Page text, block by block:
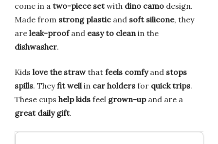
come in a two-piece setwith dino camo design.
Made from strong plastic and soft silicone, they
are leak-proofand easy to clean in the
dishwasher.
Kids love the strawthat feels comfyand stops
spills. Theyfit well in car holders for quick trips.
These cups help kids feel grown-upand are a
great daily gift.